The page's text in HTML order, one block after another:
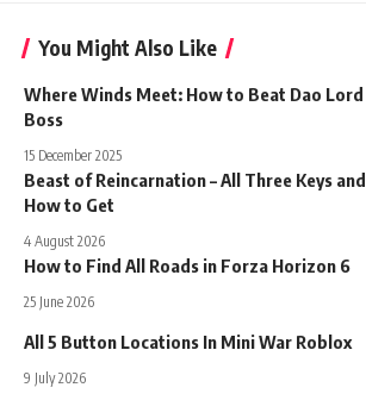
You Might Also Like
Where Winds Meet: How to Beat Dao Lord
Boss
15 December 2025
Beast of Reincarnation – All Three Keys and
How to Get
4 August 2026
How to Find All Roads in Forza Horizon 6
25 June 2026
All 5 Button Locations In Mini War Roblox
9 July 2026